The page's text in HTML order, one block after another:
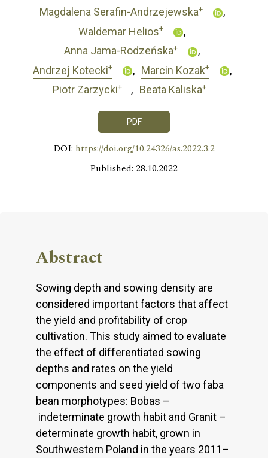
Magdalena Serafin-Andrzejewska+
Waldemar Helios+
Anna Jama-Rodzeńska+
Andrzej Kotecki+ Marcin Kozak+
Piotr Zarzycki+ Beata Kaliska+
PDF
DOI: https://doi.org/10.24326/as.2022.3.2
Published: 28.10.2022
Abstract
Sowing depth and sowing density are
considered important factors that affect
the yield and profitability of crop
cultivation. This study aimed to evaluate
the effect of differentiated sowing
depths and rates on the yield
components and seed yield of two faba
bean morphotypes: Bobas –
indeterminate growth habit and Granit –
determinate growth habit, grown in
Southwestern Poland in the years 2011–